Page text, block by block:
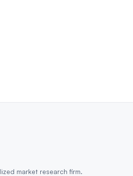
market research firm.